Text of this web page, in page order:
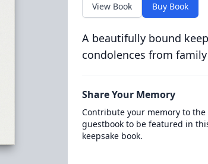
View Book Buy Book
A beautifully bound
condolences from
Share Your Memory
Contribute your memory to
guestbook to be featured in
keepsake book.